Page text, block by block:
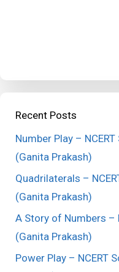
Recent Posts
Number Play –
(Ganita Prakash)
Quadrilaterals –
(Ganita Prakash)
A Story of Numbers –
(Ganita Prakash)
Power Play – NCERT